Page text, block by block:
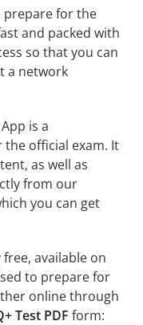
prepare for the
and packed with
so that you can
a network
is a
official exam. It
as well as
from our
you can get
available on
to prepare for
online through
Test PDF form: